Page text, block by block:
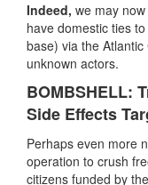
Indeed, we may
have domestic ties
base) via the
unknown actors.
BOMBSHELL:
Side Effects
Perhaps even more
operation to crush
citizens funded by